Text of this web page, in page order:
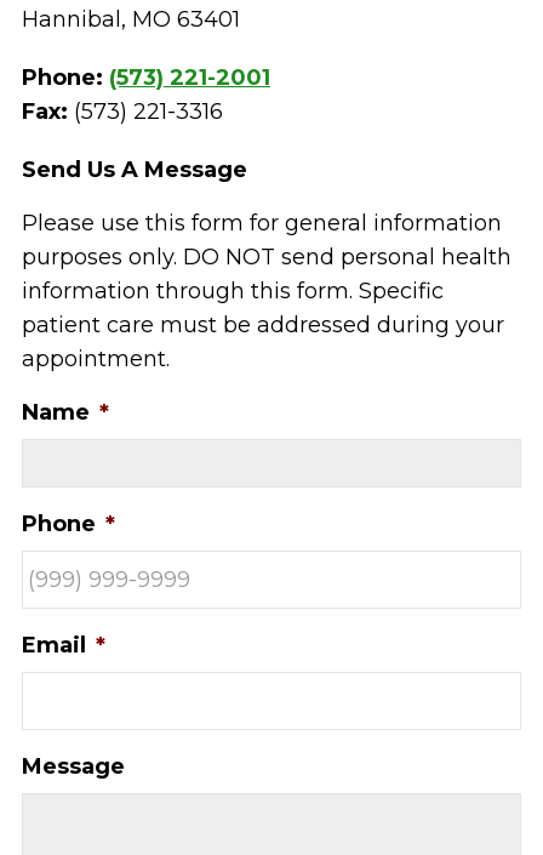
Hannibal, MO 63401
Phone: (573) 221-2001
Fax: (573) 221-3316
Send Us A Message
Please use this form for general information
purposes only. DO NOT send personal health
information through this form. Specific
patient care must be addressed during your
appointment.
Name *
Phone *
Email *
Message